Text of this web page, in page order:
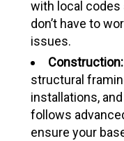
with local codes
don’t have to
issues.
Construction:
structural
installations,
follows
ensure your